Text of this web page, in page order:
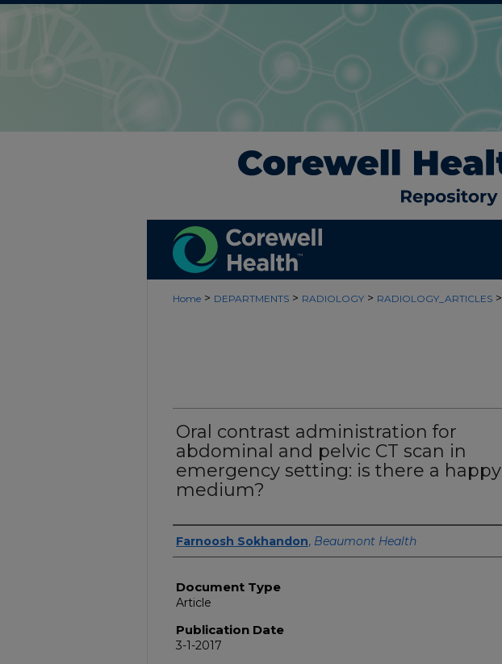
Home > DEPARTMENTS > RADIOLOGY > RADIOLOGY_ARTICLES >
Oral contrast administration for
abdominal and pelvic CT scan in
emergency setting: is there a happy
medium?
Authors
Farnoosh Sokhandon, Beaumont Health
Document Type
Article
Publication Date
3-1-2017